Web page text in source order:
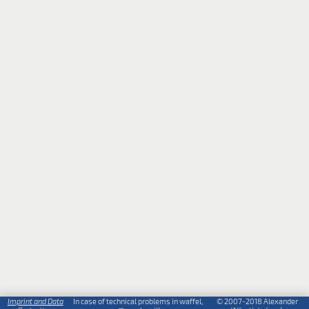
Imprint and Data
In case of technical problems in waffel,
© 2007-2018 Alexander